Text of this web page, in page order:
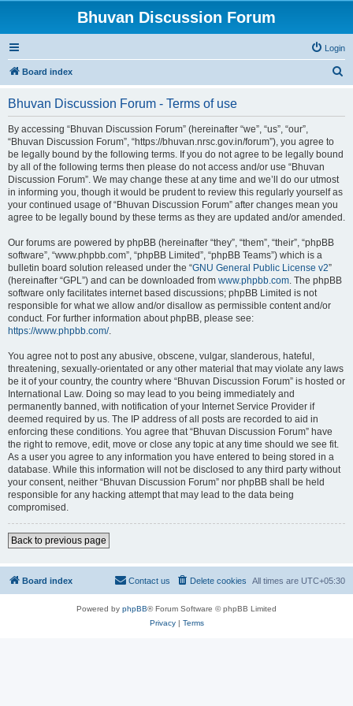
Bhuvan Discussion Forum
Login
Board index
Bhuvan Discussion Forum - Terms of use
By accessing “Bhuvan Discussion Forum” (hereinafter “we”, “us”, “our”,
“Bhuvan Discussion Forum”, “https://bhuvan.nrsc.gov.in/forum”), you agree to
be legally bound by the following terms. If you do not agree to be legally bound
by all of the following terms then please do not access and/or use “Bhuvan
Discussion Forum”. We may change these at any time and we’ll do our utmost
in informing you, though it would be prudent to review this regularly yourself as
your continued usage of “Bhuvan Discussion Forum” after changes mean you
agree to be legally bound by these terms as they are updated and/or amended.
Our forums are powered by phpBB (hereinafter “they”, “them”, “their”, “phpBB
software”, “www.phpbb.com”, “phpBB Limited”, “phpBB Teams”) which is a
bulletin board solution released under the “GNU General Public License v2”
(hereinafter “GPL”) and can be downloaded from www.phpbb.com. The phpBB
software only facilitates internet based discussions; phpBB Limited is not
responsible for what we allow and/or disallow as permissible content and/or
conduct. For further information about phpBB, please see:
https://www.phpbb.com/.
You agree not to post any abusive, obscene, vulgar, slanderous, hateful,
threatening, sexually-orientated or any other material that may violate any laws
be it of your country, the country where “Bhuvan Discussion Forum” is hosted or
International Law. Doing so may lead to you being immediately and
permanently banned, with notification of your Internet Service Provider if
deemed required by us. The IP address of all posts are recorded to aid in
enforcing these conditions. You agree that “Bhuvan Discussion Forum” have
the right to remove, edit, move or close any topic at any time should we see fit.
As a user you agree to any information you have entered to being stored in a
database. While this information will not be disclosed to any third party without
your consent, neither “Bhuvan Discussion Forum” nor phpBB shall be held
responsible for any hacking attempt that may lead to the data being
compromised.
Back to previous page
Board index All times are UTC+05:30
Delete cookies
Contact us
Powered by phpBB® Forum Software © phpBB Limited
Privacy| Terms